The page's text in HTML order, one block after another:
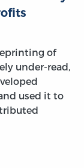
of
under-read,
used it to